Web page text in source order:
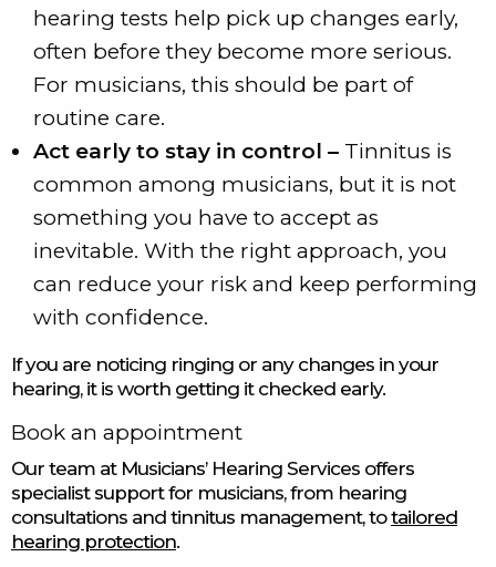
hearing tests help pick up changes early,
often before they become more serious.
For musicians, this should be part of
routine care.
Act early to stay in control – Tinnitus is
common among musicians, but it is not
something you have to accept as
inevitable. With the right approach, you
can reduce your risk and keep performing
with confidence.
If you are noticing ringing or any changes in your
hearing, it is worth getting it checked early.
Book an appointment
Our team at Musicians’ Hearing Services offers
specialist support for musicians, from hearing
consultations and tinnitus management, totailored
hearing protection.